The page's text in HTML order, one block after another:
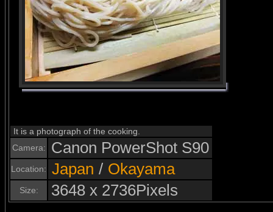
It is a photograph of the cooking.
Camera:
Canon PowerShot S90
Location: Japan / Okayama
Size: 3648 x 2736Pixels